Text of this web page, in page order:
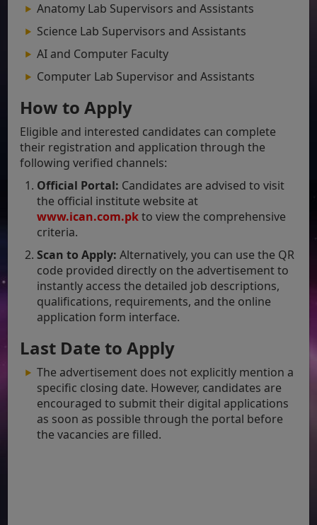
Anatomy Lab Supervisors and Assistants
Science Lab Supervisors and Assistants
AI and Computer Faculty
Computer Lab Supervisor and Assistants
How to Apply
Eligible and interested candidates can complete
their registration and application through the
following verified channels:
Official Portal: Candidates are advised to visit
the official institute website at
www.ican.com.pkto view the comprehensive
criteria.
Scan to Apply: Alternatively, you can use the QR
code provided directly on the advertisement to
instantly access the detailed job descriptions,
qualifications, requirements, and the online
application form interface.
Last Date to Apply
The advertisement does not explicitly mention a
specific closing date. However, candidates are
encouraged to submit their digital applications
as soon as possible through the portal before
the vacancies are filled.